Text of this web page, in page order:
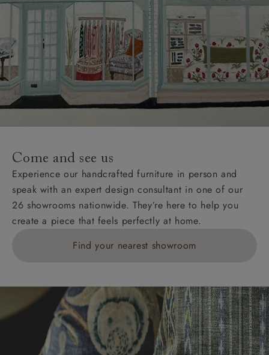
Come and see us
Experience our handcrafted furniture in person and
speak with an expert design consultant in one of our
26 showrooms nationwide. They’re here to help you
create a piece that feels perfectly at home.
Find your nearest showroom